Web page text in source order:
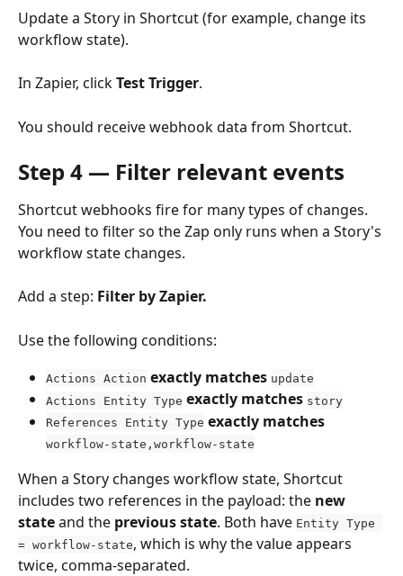
Update a Story in Shortcut (for example, change its
workflow state).
In Zapier, click Test Trigger.
You should receive webhook data from Shortcut.
Step 4 — Filter relevant events
Shortcut webhooks fire for many types of changes.
You need to filter so the Zap only runs when a Story's
workflow state changes.
Add a step: Filter by Zapier.
Use the following conditions:
Actions Action exactly matches update
Actions Entity Type exactly matches story
References Entity Type exactly matches
workflow-state,workflow-state
When a Story changes workflow state, Shortcut
includes two references in the payload: the new
state and the previous state. Both have Entity Type
= workflow-state, which is why the value appears
twice, comma-separated.